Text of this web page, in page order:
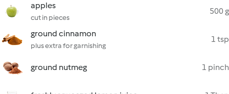
apples
cut in pieces
500 g
ground cinnamon
plus extra for garnishing
1 tsp
ground nutmeg 1 pinch